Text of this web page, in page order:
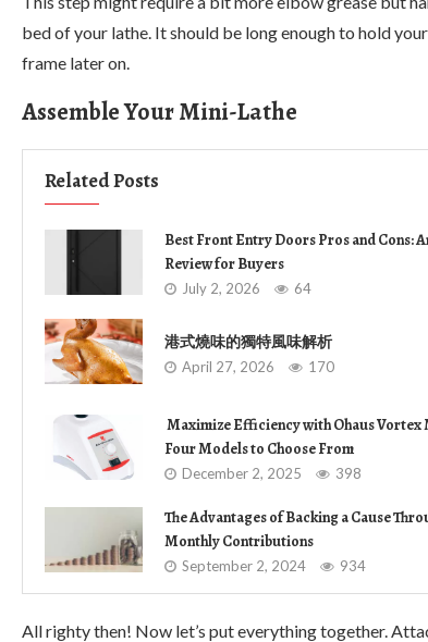
bed of your lathe. It should be long enough to hold
frame later on.
Assemble Your Mini-Lathe
Related Posts
Best Front Entry Doors Pros and Cons:
Review for Buyers
July 2, 2026 64
港式燒味的獨特風味解析
April 27, 2026 170
Maximize Efficiency with Ohaus Vortex
Four Models to Choose From
December 2, 2025 398
The Advantages of Backing a Cause
Monthly Contributions
September 2, 2024 934
All righty then! Now let’s put everything together.